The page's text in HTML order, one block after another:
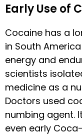
Early Use of
Cocaine has a
in South
energy and
scientists
medicine as a
Doctors used
numbing agent.
even early